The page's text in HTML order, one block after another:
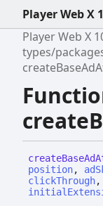
Player Web X
Player Web X
types/
createBaseAd
position,
clickThrough,